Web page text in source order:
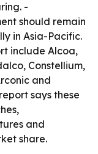
-
should remain
in Asia-Pacific.
include Alcoa,
Constellium,
and
says these
and
share.